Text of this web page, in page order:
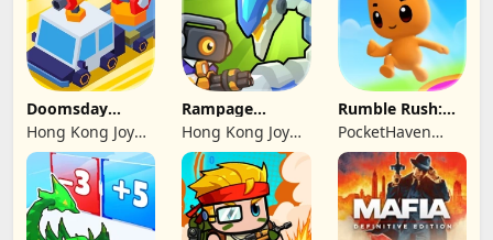
Doomsday
Survive-Live War
Hong Kong Joy
Genesis Co,
Limited
Rampage
Dragon Saga
Hong Kong Joy
Genesis Co,
Limited
Rumble Rush:
Runner Game
PocketHaven
Games Ltd.